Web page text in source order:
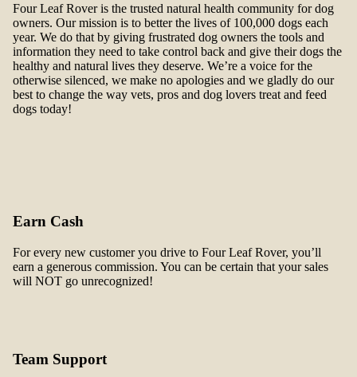
Four Leaf Rover is the trusted natural health community for dog
owners. Our mission is to better the lives of 100,000 dogs each
year. We do that by giving frustrated dog owners the tools and
information they need to take control back and give their dogs the
healthy and natural lives they deserve. We’re a voice for the
otherwise silenced, we make no apologies and we gladly do our
best to change the way vets, pros and dog lovers treat and feed
dogs today!
Earn Cash
For every new customer you drive to Four Leaf Rover, you’ll
earn a generous commission. You can be certain that your sales
will NOT go unrecognized!
Team Support